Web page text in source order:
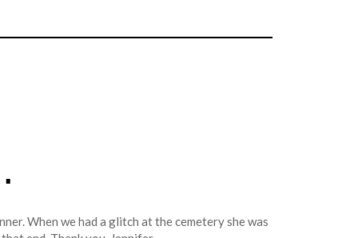
When we had a glitch at the cemetery she was